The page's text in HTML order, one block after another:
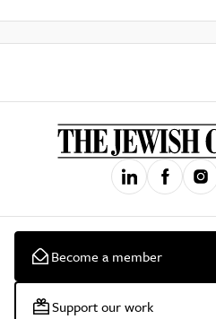
Become a member
Support our work